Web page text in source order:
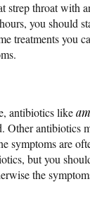
strep throat with
you should
treatments you
antibiotics like
Other antibiotics
symptoms are
but you
the